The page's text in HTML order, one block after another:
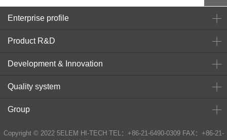
Enterprise profile
Product R&D
Development & Innovation
Quality system
Group
Copyright © 2022 5ELEM HI-TECH TEL：+86-21-6490-0309 FAX：+86-21-